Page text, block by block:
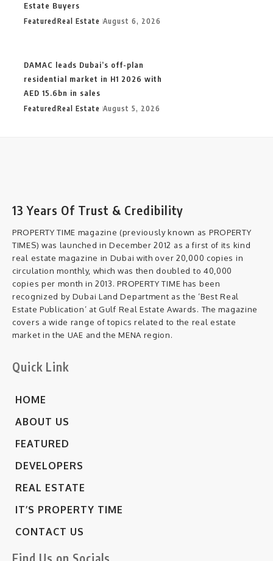
Estate Buyers
FeaturedReal Estate August 6, 2026
DAMAC leads Dubai’s off-plan
residential market in H1 2026 with
AED 15.6bn in sales
FeaturedReal Estate August 5, 2026
13 Years Of Trust & Credibility
PROPERTY TIME magazine (previously known as PROPERTY
TIMES) was launched in December 2012 as a first of its kind
real estate magazine in Dubai with over 20,000 copies in
circulation monthly, which was then doubled to 40,000
copies per month in 2013. PROPERTY TIME has been
recognized by Dubai Land Department as the ‘Best Real
Estate Publication’ at Gulf Real Estate Awards. The magazine
covers a wide range of topics related to the real estate
market in the UAE and the MENA region.
Quick Link
HOME
ABOUT US
FEATURED
DEVELOPERS
REAL ESTATE
IT’S PROPERTY TIME
CONTACT US
Find Us on Socials